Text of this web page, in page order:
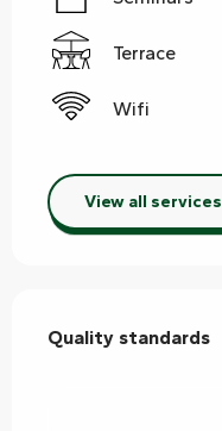
Terrace
Wifi
View all services
Quality standards
Quality standards